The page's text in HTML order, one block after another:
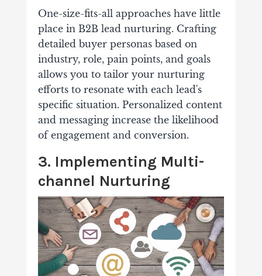
One-size-fits-all approaches have little
place in B2B lead nurturing. Crafting
detailed buyer personas based on
industry, role, pain points, and goals
allows you to tailor your nurturing
efforts to resonate with each lead's
specific situation. Personalized content
and messaging increase the likelihood
of engagement and conversion.
3. Implementing Multi-
channel Nurturing